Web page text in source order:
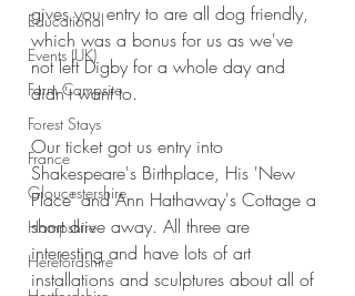
Educational
Events (UK)
Farm Campsite
Forest Stays
France
Gloucestershire
Hampshire
Herefordshire
gives you entry to are all dog friendly,
which was a bonus for us as we've
not left Digby for a whole day and
didn't want to.
Our ticket got us entry into
Shakespeare's Birthplace, His 'New
Place' and Ann Hathaway's Cottage a
short drive away. All three are
interesting and have lots of art
installations and sculptures about all of